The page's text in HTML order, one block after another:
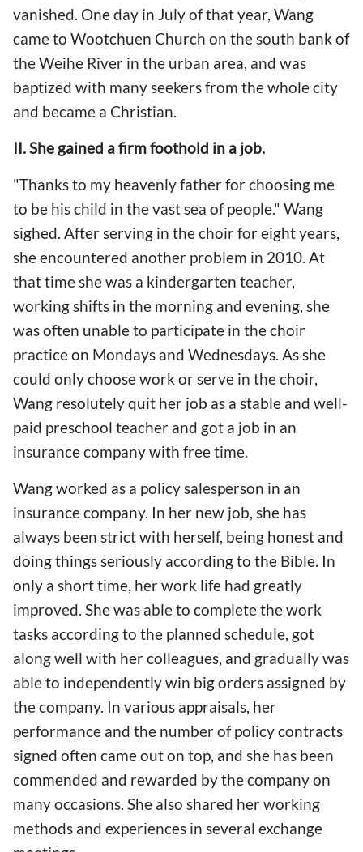
vanished. One day in July of that year, Wang
came to Wootchuen Church on the south bank of
the Weihe River in the urban area, and was
baptized with many seekers from the whole city
and became a Christian.
II. She gained a firm foothold in a job.
"Thanks to my heavenly father for choosing me
to be his child in the vast sea of people." Wang
sighed. After serving in the choir for eight years,
she encountered another problem in 2010. At
that time she was a kindergarten teacher,
working shifts in the morning and evening, she
was often unable to participate in the choir
practice on Mondays and Wednesdays. As she
could only choose work or serve in the choir,
Wang resolutely quit her job as a stable and well-
paid preschool teacher and got a job in an
insurance company with free time.
Wang worked as a policy salesperson in an
insurance company. In her new job, she has
always been strict with herself, being honest and
doing things seriously according to the Bible. In
only a short time, her work life had greatly
improved. She was able to complete the work
tasks according to the planned schedule, got
along well with her colleagues, and gradually was
able to independently win big orders assigned by
the company. In various appraisals, her
performance and the number of policy contracts
signed often came out on top, and she has been
commended and rewarded by the company on
many occasions. She also shared her working
methods and experiences in several exchange